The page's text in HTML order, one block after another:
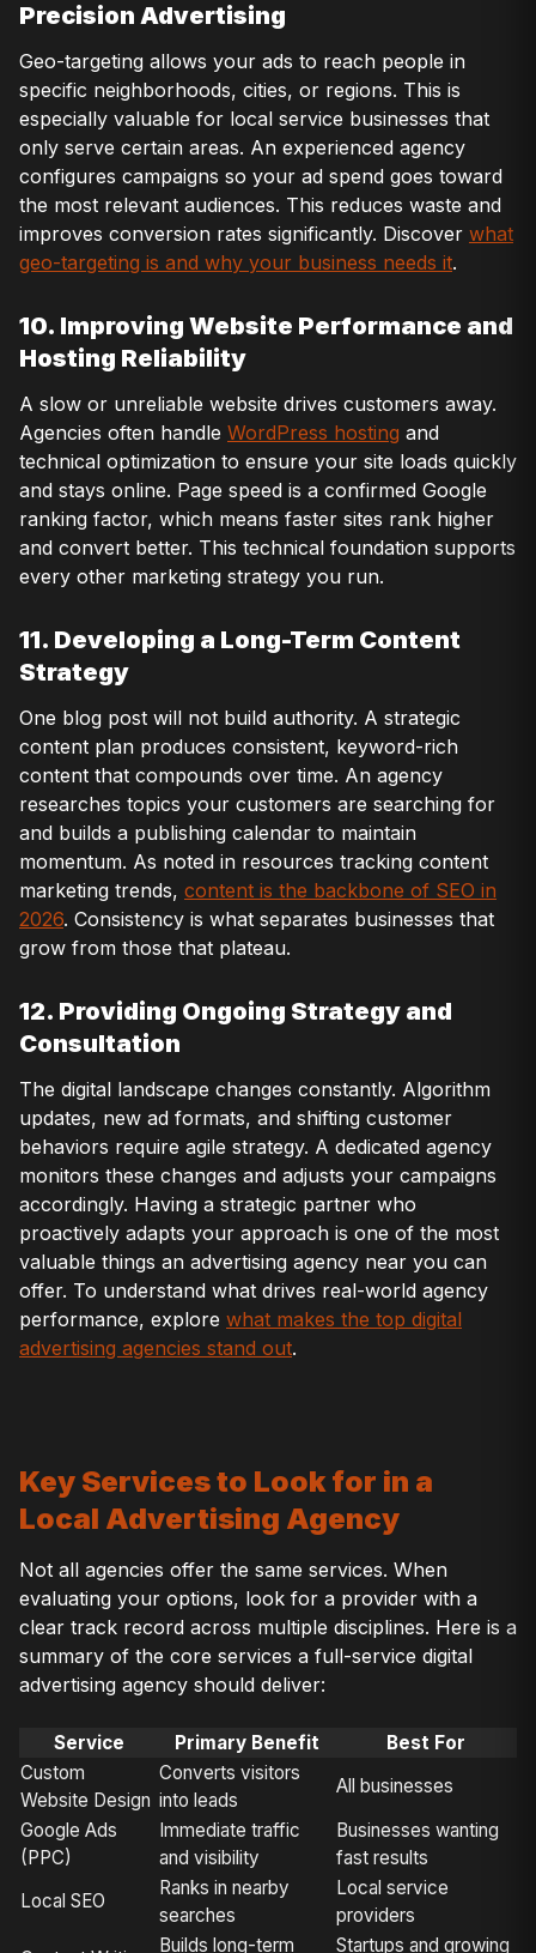
Precision Advertising
Geo-targeting allows your ads to reach people in
specific neighborhoods, cities, or regions. This is
especially valuable for local service businesses that
only serve certain areas. An experienced agency
configures campaigns so your ad spend goes toward
the most relevant audiences. This reduces waste and
improves conversion rates significantly. Discover what
geo-targeting is and why your business needs it.
10. Improving Website Performance and
Hosting Reliability
A slow or unreliable website drives customers away.
Agencies often handle WordPress hosting and
technical optimization to ensure your site loads quickly
and stays online. Page speed is a confirmed Google
ranking factor, which means faster sites rank higher
and convert better. This technical foundation supports
every other marketing strategy you run.
11. Developing a Long-Term Content
Strategy
One blog post will not build authority. A strategic
content plan produces consistent, keyword-rich
content that compounds over time. An agency
researches topics your customers are searching for
and builds a publishing calendar to maintain
momentum. As noted in resources tracking content
marketing trends, content is the backbone of SEO in
2026. Consistency is what separates businesses that
grow from those that plateau.
12. Providing Ongoing Strategy and
Consultation
The digital landscape changes constantly. Algorithm
updates, new ad formats, and shifting customer
behaviors require agile strategy. A dedicated agency
monitors these changes and adjusts your campaigns
accordingly. Having a strategic partner who
proactively adapts your approach is one of the most
valuable things an advertising agency near you can
offer. To understand what drives real-world agency
performance, explore what makes the top digital
advertising agencies stand out.
Key Services to Look for in a
Local Advertising Agency
Not all agencies offer the same services. When
evaluating your options, look for a provider with a
clear track record across multiple disciplines. Here is a
summary of the core services a full-service digital
advertising agency should deliver:
Service Primary Benefit
Best For
Custom
Website Design
Converts visitors
into leads
All businesses
Google Ads
(PPC)
Immediate traffic
and visibility
Businesses wanting
fast results
Local SEO
Ranks in nearby
searches
Local service
providers
Builds long-term Startups and growing